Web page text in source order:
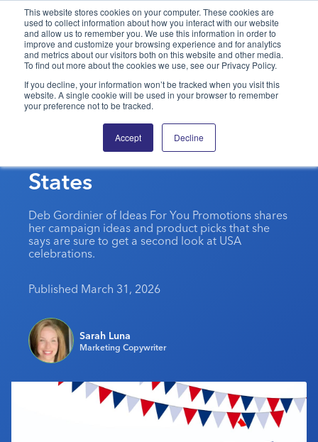
This website stores cookies on your computer. These cookies are
used to collect information about how you interact with our website
and allow us to remember you. We use this information in order to
improve and customize your browsing experience and for analytics
and metrics about our visitors both on this website and other media.
To find out more about the cookies we use, see our Privacy Policy.
If you decline, your information won’t be tracked when you visit this
website. A single cookie will be used in your browser to remember
your preference not to be tracked.
Accept Decline
PPAI – Promotional Products Association International
Solutions Center
Categories
PPAI Media
Premium Research
PPAI 100
MerchMatters
Podcast
Media Kit
My PPAI
Volunteer Committees
Regional Associations
Professional Certifications
Sustainability
Events
PPAI Expo
The PPAI Expo 2027
Exhibitor Hub
Initiatives
Digital Transformation
Public Affairs
Sustainability
About
About PPAI
Advertising & Sponsorships
Industry Calendar
Contact Us
Commemorating 250
Years Of The United
States
Deb Gordinier of Ideas For You Promotions shares
her campaign ideas and product picks that she
says are sure to get a second look at USA
celebrations.
Published March 31, 2026
Sarah Luna
Marketing Copywriter